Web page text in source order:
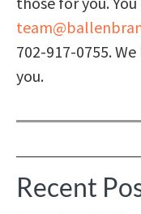
702-917-0755.
you.
Recent